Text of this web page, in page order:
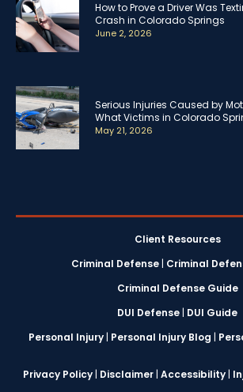
How to Prove a Driver Was
Crash in Colorado Springs
June 2, 2026
Serious Injuries Caused by
What Victims in Colorado
May 21, 2026
Client Resources
Criminal Defense| Criminal
Criminal Defense Guide
DUI Defense | DUI Guide
Personal Injury| Personal Injury Blog |
Privacy Policy | Disclaimer | Accessibility |